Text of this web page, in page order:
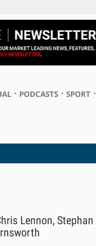
⋅ PODCASTS⋅ SPORT⋅
Lennon, Stephan